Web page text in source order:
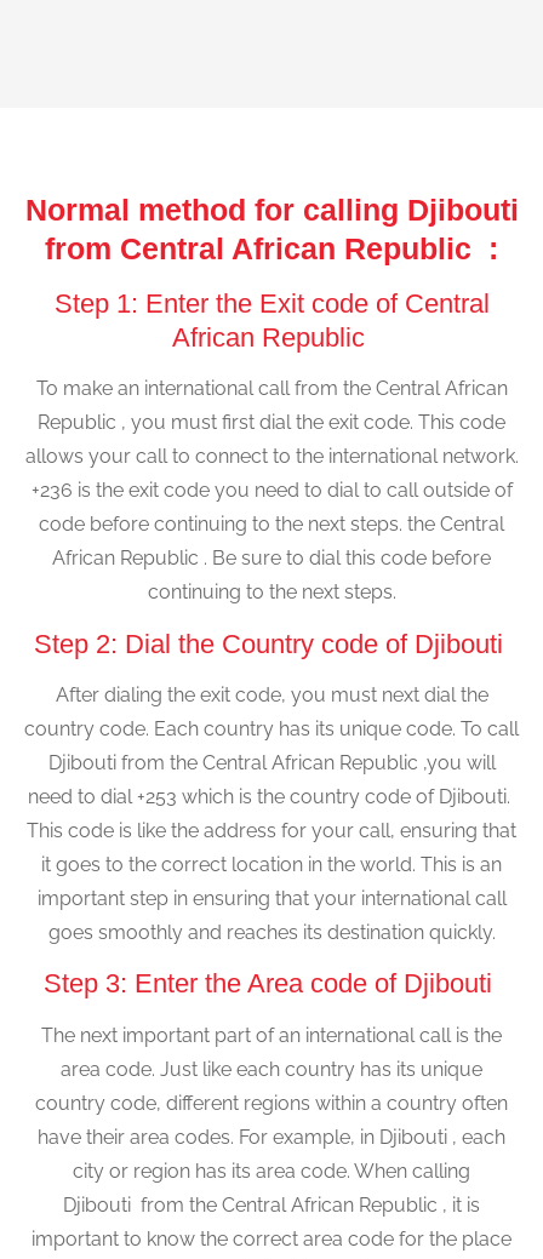
Normal method for calling Djibouti
from Central African Republic :
Step 1: Enter the Exit code of Central
African Republic
To make an international call from the Central African
Republic , you must first dial the exit code. This code
allows your call to connect to the international network.
+236 is the exit code you need to dial to call outside of
code before continuing to the next steps. the Central
African Republic . Be sure to dial this code before
continuing to the next steps.
Step 2: Dial the Country code of Djibouti
After dialing the exit code, you must next dial the
country code. Each country has its unique code. To call
Djibouti from the Central African Republic ,you will
need to dial +253 which is the country code of Djibouti.
This code is like the address for your call, ensuring that
it goes to the correct location in the world. This is an
important step in ensuring that your international call
goes smoothly and reaches its destination quickly.
Step 3: Enter the Area code of Djibouti
The next important part of an international call is the
area code. Just like each country has its unique
country code, different regions within a country often
have their area codes. For example, in Djibouti , each
city or region has its area code. When calling
Djibouti from the Central African Republic , it is
important to know the correct area code for the place